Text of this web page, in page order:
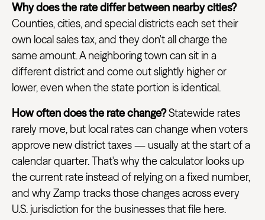
Why does the rate differ between nearby cities?
Counties, cities, and special districts each set their
own local sales tax, and they don't all charge the
same amount. A neighboring town can sit in a
different district and come out slightly higher or
lower, even when the state portion is identical.
How often does the rate change?Statewide rates
rarely move, but local rates can change when voters
approve new district taxes — usually at the start of a
calendar quarter. That's why the calculator looks up
the current rate instead of relying on a fixed number,
and why Zamp tracks those changes across every
U.S. jurisdiction for the businesses that file here.